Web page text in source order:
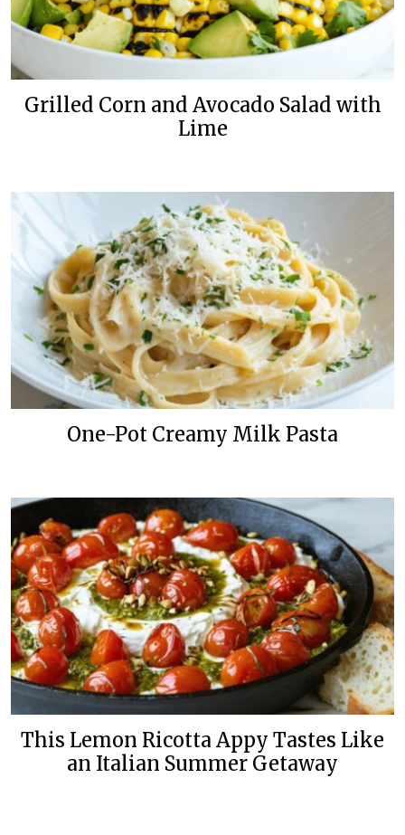
Grilled Corn and Avocado Salad with
Lime
One-Pot Creamy Milk Pasta
This Lemon Ricotta Appy Tastes Like
an Italian Summer Getaway